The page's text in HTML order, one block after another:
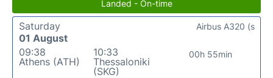
Landed - On-time
Saturday
01 August
09:38
Athens (ATH)
10:33
Thessaloniki
(SKG)
00h 55min
Airbus A320 (s